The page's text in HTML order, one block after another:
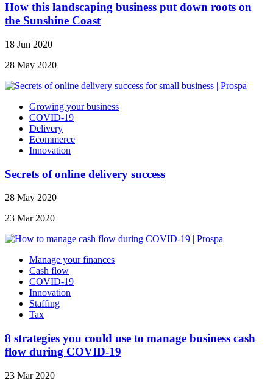
How this landscaping business put down roots on
the Sunshine Coast
18 Jun 2020
28 May 2020
Growing your business
COVID-19
Delivery
Ecommerce
Innovation
Secrets of online delivery success
28 May 2020
23 Mar 2020
Manage your finances
Cash flow
COVID-19
Innovation
Staffing
Tax
8 strategies you could use to manage business cash
flow during COVID-19
23 Mar 2020